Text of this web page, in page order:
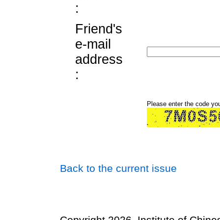
:
Friend's
e-mail
address
:
Please enter the code
Back to the current issue